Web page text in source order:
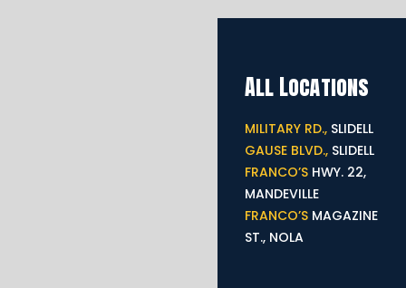
All Locations
MILITARY RD., SLIDELL
GAUSE BLVD., SLIDELL
FRANCO’S HWY. 22,
MANDEVILLE
FRANCO’S MAGAZINE
ST., NOLA